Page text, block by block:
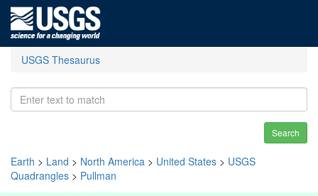
USGS Thesaurus
Search
Earth > Land > North America > United States > USGS
Quadrangles > Pullman